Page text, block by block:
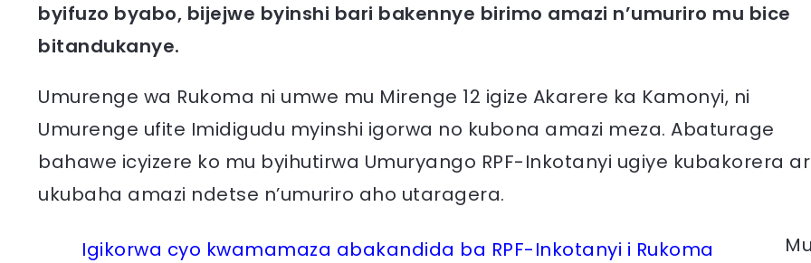
byifuzo byabo, bijejwe byinshi bari bakennye birimo amazi n’umuriro mu bice
bitandukanye.
Umurenge wa Rukoma ni umwe mu Mirenge 12 igize Akarere ka Kamonyi, ni
Umurenge ufite Imidigudu myinshi igorwa no kubona amazi meza. Abaturage
bahawe icyizere ko mu byihutirwa Umuryango RPF-Inkotanyi ugiye kubakorera
ukubaha amazi ndetse n’umuriro aho utaragera.
Igikorwa cyo kwamamaza abakandida ba RPF-Inkotanyi i Rukoma